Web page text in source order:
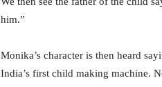
him.”
Monika’s character is then heard
India’s first child making machine.